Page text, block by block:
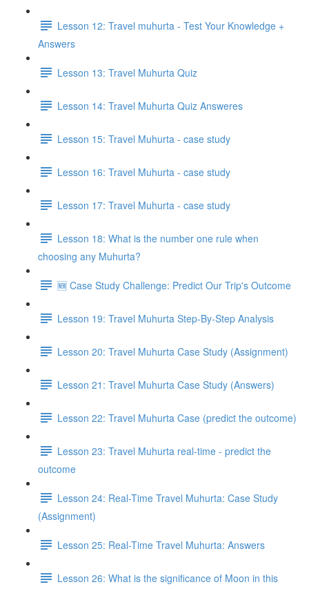
Lesson 12: Travel muhurta - Test Your Knowledge +
Answers
Lesson 13: Travel Muhurta Quiz
Lesson 14: Travel Muhurta Quiz Answeres
Lesson 15: Travel Muhurta - case study
Lesson 16: Travel Muhurta - case study
Lesson 17: Travel Muhurta - case study
Lesson 18: What is the number one rule when
choosing any Muhurta?
🆕 Case Study Challenge: Predict Our Trip's Outcome
Lesson 19: Travel Muhurta Step-By-Step Analysis
Lesson 20: Travel Muhurta Case Study (Assignment)
Lesson 21: Travel Muhurta Case Study (Answers)
Lesson 22: Travel Muhurta Case (predict the outcome)
Lesson 23: Travel Muhurta real-time - predict the
outcome
Lesson 24: Real-Time Travel Muhurta: Case Study
(Assignment)
Lesson 25: Real-Time Travel Muhurta: Answers
Lesson 26: What is the significance of Moon in this